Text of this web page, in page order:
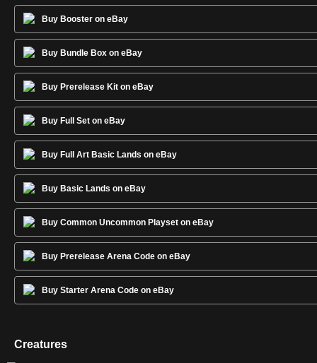
Buy Booster on eBay
Buy Bundle Box on eBay
Buy Prerelease Kit on eBay
Buy Full Set on eBay
Buy Full Art Basic Lands on eBay
Buy Basic Lands on eBay
Buy Common Uncommon Playset on eBay
Buy Prerelease Arena Code on eBay
Buy Starter Arena Code on eBay
Creatures